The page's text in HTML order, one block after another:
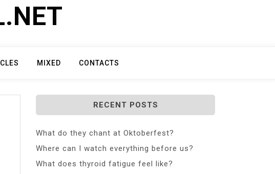
MIXED CONTACTS
RECENT POSTS
What do they chant at Oktoberfest?
Where can I watch everything before us?
What does thyroid fatigue feel like?